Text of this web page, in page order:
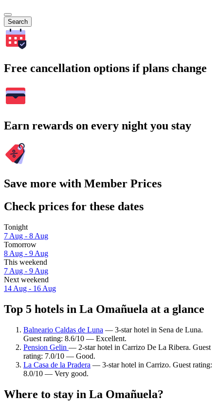
Search
Free cancellation options if plans change
Earn rewards on every night you stay
Save more with Member Prices
Check prices for these dates
Tonight
7 Aug - 8 Aug
Tomorrow
8 Aug - 9 Aug
This weekend
7 Aug - 9 Aug
Next weekend
14 Aug - 16 Aug
Top 5 hotels in La Omañuela at a glance
Balneario Caldas de Luna — 3-star hotel in Sena de Luna.
Guest rating: 8.6/10 — Excellent.
Pension Gelin — 2-star hotel in Carrizo De La Ribera. Guest
rating: 7.0/10 — Good.
La Casa de la Pradera — 3-star hotel in Carrizo. Guest rating:
8.0/10 — Very good.
Where to stay in La Omañuela?